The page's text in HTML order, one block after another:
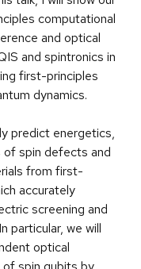
computational
and optical
and spintronics in
first-principles
dynamics.
predict energetics,
spin defects and
from first-
accurately
screening and
particular, we will
optical